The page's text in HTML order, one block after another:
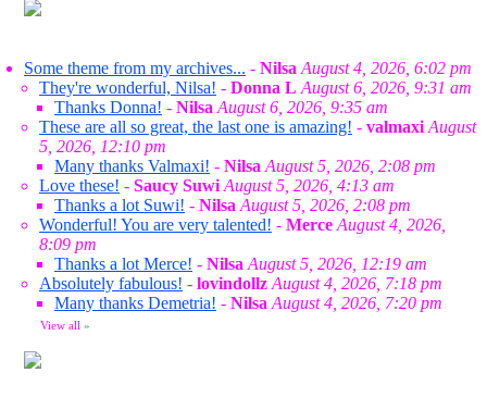
Some theme from my archives... - Nilsa August 4, 2026, 6:02 pm
They're wonderful, Nilsa! - Donna L August 6, 2026, 9:31 am
Thanks Donna! - Nilsa August 6, 2026, 9:35 am
These are all so great, the last one is amazing! - valmaxi August
5, 2026, 12:10 pm
Many thanks Valmaxi! - Nilsa August 5, 2026, 2:08 pm
Love these! - Saucy Suwi August 5, 2026, 4:13 am
Thanks a lot Suwi! - Nilsa August 5, 2026, 2:08 pm
Wonderful! You are very talented! - Merce August 4, 2026,
8:09 pm
Thanks a lot Merce! - Nilsa August 5, 2026, 12:19 am
Absolutely fabulous! - lovindollz August 4, 2026, 7:18 pm
Many thanks Demetria! - Nilsa August 4, 2026, 7:20 pm
View all »